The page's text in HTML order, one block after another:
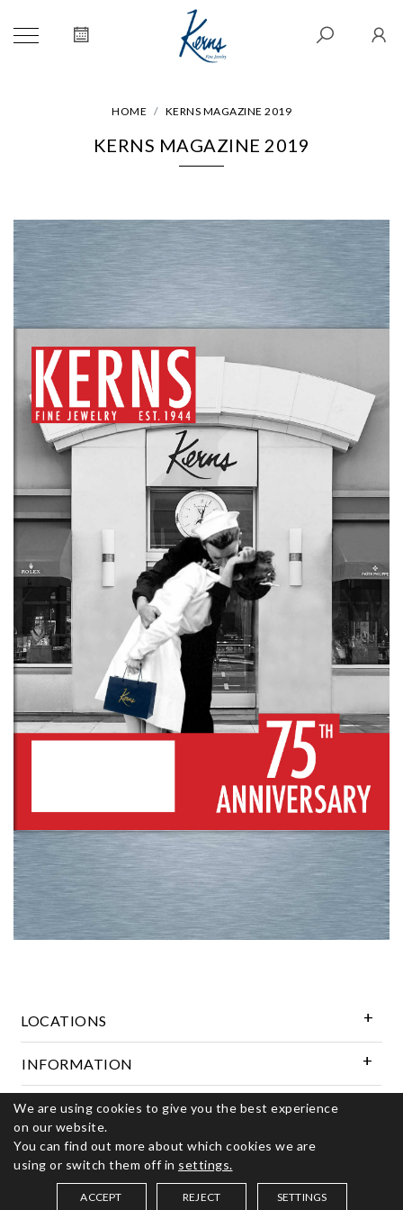
HOME KERNS MAGAZINE 2019
KERNS MAGAZINE 2019
LOCATIONS
INFORMATION
Follow Us
© 2026 Kerns Fine Jewelry. All rights reserved
We value your privacy
Essential
Personalization
Analytics and statistics
Marketing
We are using cookies to give you the best experience
on our website.
You can find out more about which cookies we are
using or switch them off in settings.
ACCEPT REJECT SETTINGS